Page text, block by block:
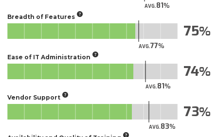
AVG.81
Breadth of Features
AVG.77
75
Ease of IT Administration
AVG.81
74
Vendor Support
AVG.83
73